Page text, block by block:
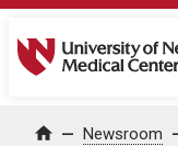
University of
Home Newsroom